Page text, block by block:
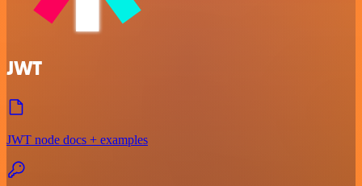
JWT
JWT node docs + examples